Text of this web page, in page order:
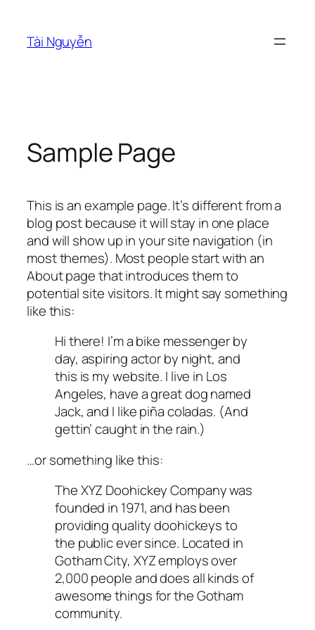
content
Tài Nguyễn
Sample Page
This is an example page. It’s different from a
blog post because it will stay in one place
and will show up in your site navigation (in
most themes). Most people start with an
About page that introduces them to
potential site visitors. It might say something
like this:
Hi there! I’m a bike messenger by
day, aspiring actor by night, and
this is my website. I live in Los
Angeles, have a great dog named
Jack, and I like piña coladas. (And
gettin’ caught in the rain.)
…or something like this:
The XYZ Doohickey Company was
founded in 1971, and has been
providing quality doohickeys to
the public ever since. Located in
Gotham City, XYZ employs over
2,000 people and does all kinds of
awesome things for the Gotham
community.